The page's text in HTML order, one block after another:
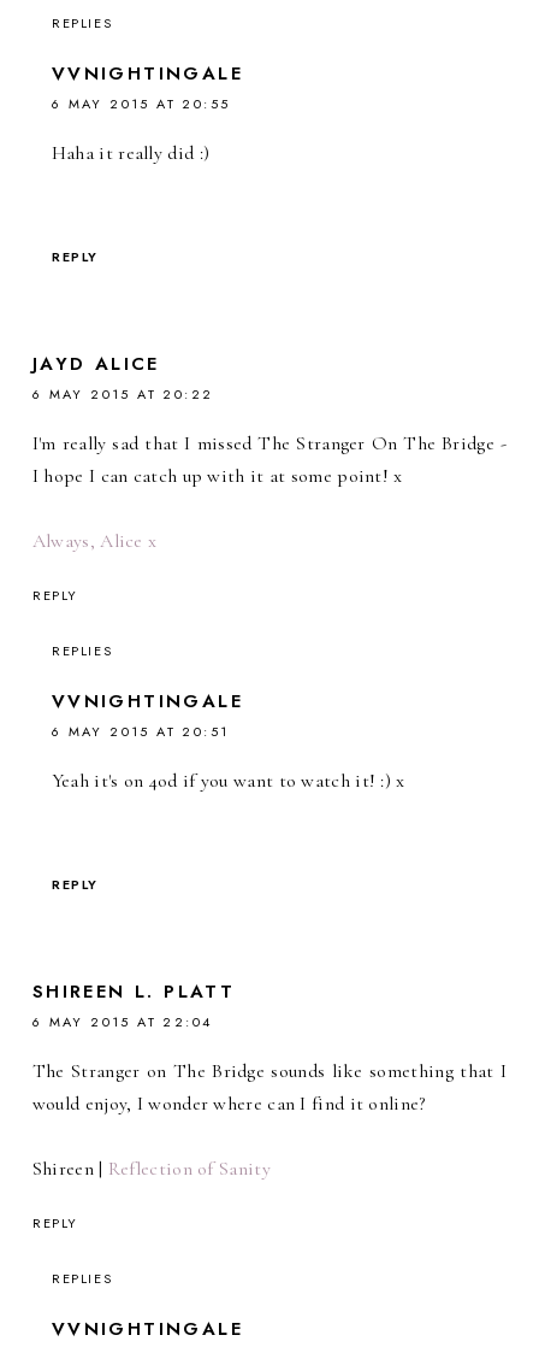
REPLIES
VVNIGHTINGALE
6 MAY 2015 AT 20:55
Haha it really did :)
REPLY
JAYD ALICE
6 MAY 2015 AT 20:22
I'm really sad that I missed The Stranger On The Bridge -
I hope I can catch up with it at some point! x
Always, Alice x
REPLY
REPLIES
VVNIGHTINGALE
6 MAY 2015 AT 20:51
Yeah it's on 4od if you want to watch it! :) x
REPLY
SHIREEN L. PLATT
6 MAY 2015 AT 22:04
The Stranger on The Bridge sounds like something that I
would enjoy, I wonder where can I find it online?
Shireen | Reflection of Sanity
REPLY
REPLIES
VVNIGHTINGALE